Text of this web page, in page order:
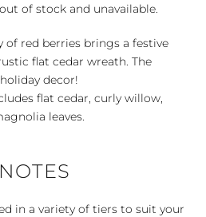
of stock and unavailable.
of red berries brings a festive
flat cedar wreath. The
decor!
flat cedar, curly willow,
leaves.
in a variety of tiers to suit your